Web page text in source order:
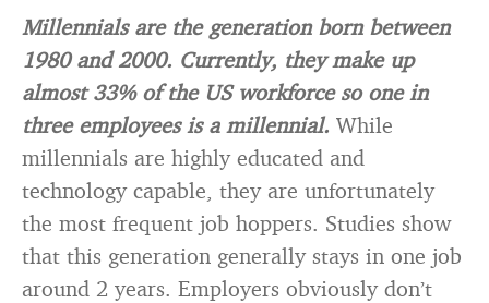
Millennials are the generation born between
1980 and 2000. Currently, they make up
almost 33% of the US workforce so one in
three employees is a millennial. While
millennials are highly educated and
technology capable, they are unfortunately
the most frequent job hoppers. Studies show
that this generation generally stays in one job
around 2 years. Employers obviously don’t